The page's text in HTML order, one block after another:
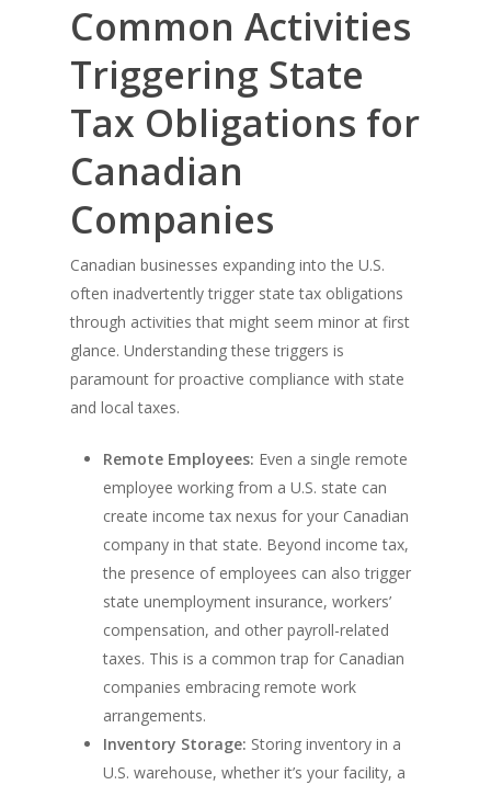
Common Activities
Triggering State
Tax Obligations for
Canadian
Companies
Canadian businesses expanding into the U.S.
often inadvertently trigger state tax obligations
through activities that might seem minor at first
glance. Understanding these triggers is
paramount for proactive compliance with state
and local taxes.
Remote Employees: Even a single remote
employee working from a U.S. state can
create income tax nexus for your Canadian
company in that state. Beyond income tax,
the presence of employees can also trigger
state unemployment insurance, workers’
compensation, and other payroll-related
taxes. This is a common trap for Canadian
companies embracing remote work
arrangements.
Inventory Storage: Storing inventory in a
U.S. warehouse, whether it’s your facility, a